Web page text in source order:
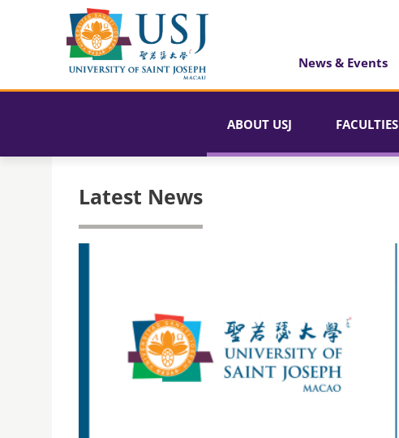
News & Events
ABOUT USJ FACULTIES
Latest News